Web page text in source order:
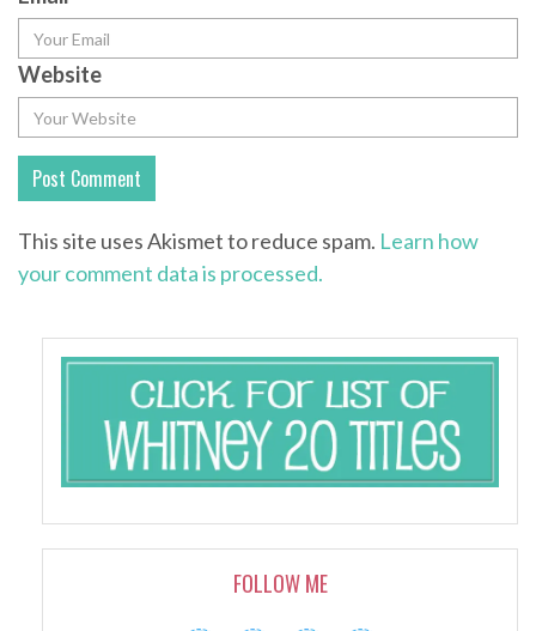
Website
This site uses Akismet to reduce spam. Learn how
your comment data is processed.
FOLLOW ME